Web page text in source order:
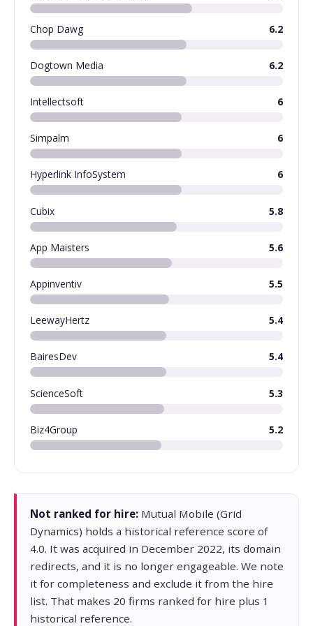
Chop Dawg 6.2
Dogtown Media 6.2
Intellectsoft 6
Simpalm 6
Hyperlink InfoSystem 6
Cubix 5.8
App Maisters 5.6
Appinventiv 5.5
LeewayHertz 5.4
BairesDev 5.4
ScienceSoft 5.3
Biz4Group 5.2
Not ranked for hire: Mutual Mobile (Grid
Dynamics) holds a historical reference score of
4.0. It was acquired in December 2022, its domain
redirects, and it is no longer engageable. We note
it for completeness and exclude it from the hire
list. That makes 20 firms ranked for hire plus 1
historical reference.